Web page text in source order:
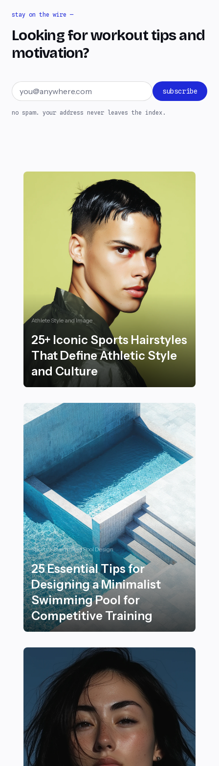
stay on the wire —
Looking for workout tips and
motivation?
Email address subscribe
no spam. your address never leaves the index.
Athlete Style and Image
25+ Iconic Sports Hairstyles
That Define Athletic Style
and Culture
Sports > Swimming Pool Design
25 Essential Tips for
Designing a Minimalist
Swimming Pool for
Competitive Training